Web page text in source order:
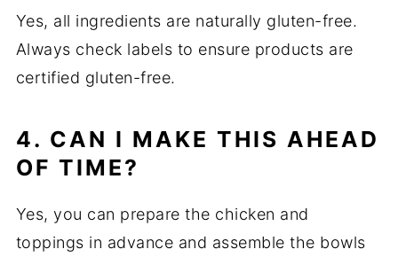
Yes, all ingredients are naturally gluten-free.
Always check labels to ensure products are
certified gluten-free.
4. CAN I MAKE THIS AHEAD
OF TIME?
Yes, you can prepare the chicken and
toppings in advance and assemble the bowls